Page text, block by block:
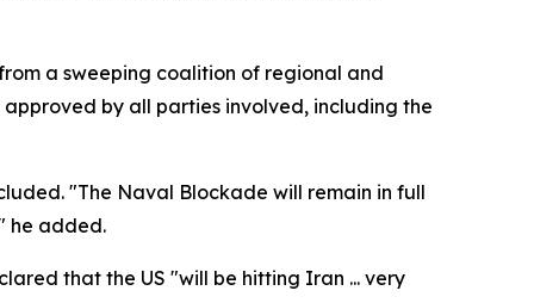
a sweeping coalition of regional and
by all parties involved, including the
"The Naval Blockade will remain in full
he added.
that the US "will be hitting Iran ... very